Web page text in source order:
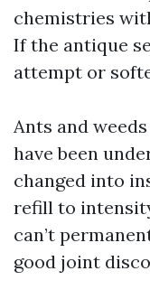
chemistries
If the antique
attempt or
Ants and
have been
changed into
refill to
can’t
good joint